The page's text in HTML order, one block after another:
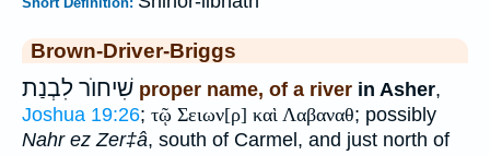
Brown-Driver-Briggs
שִׁיחוֺר לִבְנַת proper name, of a river in Asher,
Joshua 19:26; τῷ Σειων[ρ] καὶ Λαβαναθ; possibly
Nahr ez Zer‡â, south of Carmel, and just north of